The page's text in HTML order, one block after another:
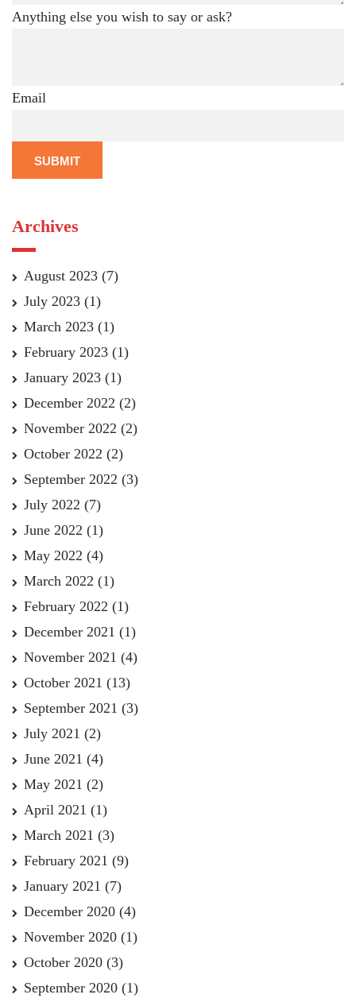
Anything else you wish to say or ask?
Email
SUBMIT
Archives
August 2023 (7)
July 2023 (1)
March 2023 (1)
February 2023 (1)
January 2023 (1)
December 2022 (2)
November 2022 (2)
October 2022 (2)
September 2022 (3)
July 2022 (7)
June 2022 (1)
May 2022 (4)
March 2022 (1)
February 2022 (1)
December 2021 (1)
November 2021 (4)
October 2021 (13)
September 2021 (3)
July 2021 (2)
June 2021 (4)
May 2021 (2)
April 2021 (1)
March 2021 (3)
February 2021 (9)
January 2021 (7)
December 2020 (4)
November 2020 (1)
October 2020 (3)
September 2020 (1)